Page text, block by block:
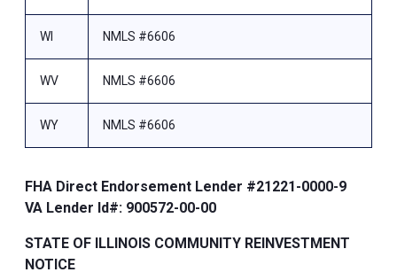
WI NMLS #6606
WV NMLS #6606
WY NMLS #6606
FHA Direct Endorsement Lender #21221-0000-9
VA Lender Id#: 900572-00-00
STATE OF ILLINOIS COMMUNITY REINVESTMENT
NOTICE